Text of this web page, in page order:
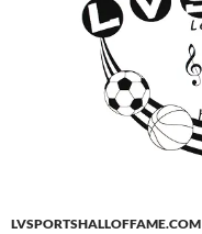
LVSPORTSHALLOFFAME.COM